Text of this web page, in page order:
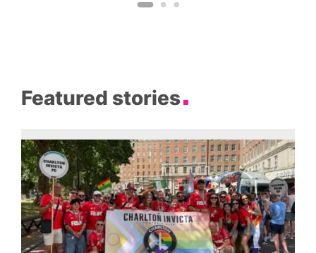
Featured stories